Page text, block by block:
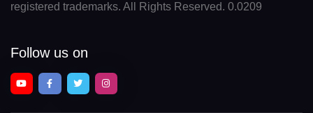
registered trademarks. All Rights Reserved. 0.0209
Follow us on